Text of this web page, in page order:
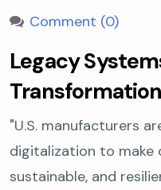
Comment (0)
Legacy
Transformation
"U.S. manufacturers
digitalization to make
sustainable, and